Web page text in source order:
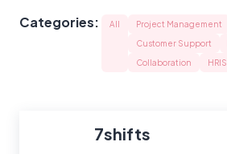
Categories: All Project Management
Customer Support
Collaboration
HRIS
7shifts